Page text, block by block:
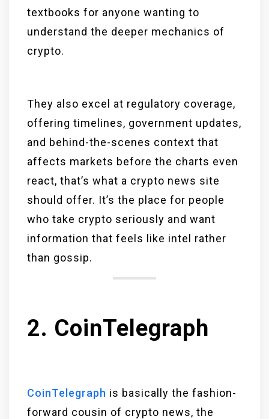
textbooks for anyone wanting to
understand the deeper mechanics of
crypto.
They also excel at regulatory coverage,
offering timelines, government updates,
and behind-the-scenes context that
affects markets before the charts even
react, that’s what a crypto news site
should offer. It’s the place for people
who take crypto seriously and want
information that feels like intel rather
than gossip.
2. CoinTelegraph
CoinTelegraph is basically the fashion-
forward cousin of crypto news, the